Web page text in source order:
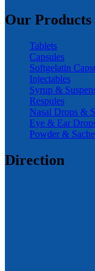
Our Products
Tablets
Capsules
Softgelatin
Injectables
Syrup &
Respules
Nasal Drops &
Eye & Ear
Powder &
Direction